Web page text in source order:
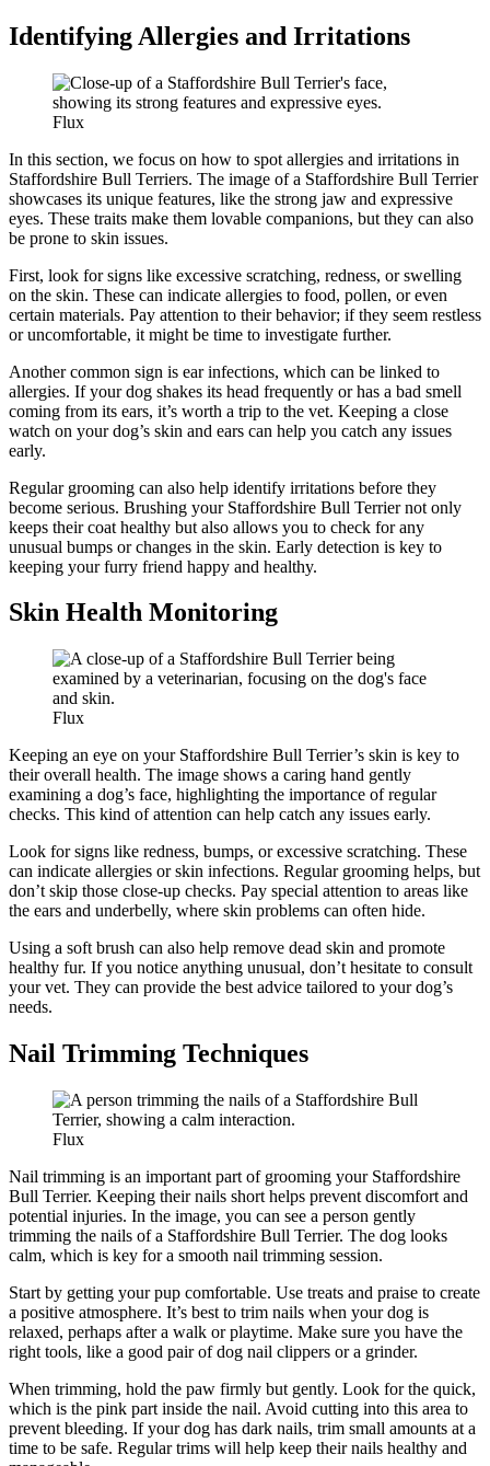
Identifying Allergies and Irritations
Flux
In this section, we focus on how to spot allergies and irritations in
Staffordshire Bull Terriers. The image of a Staffordshire Bull Terrier
showcases its unique features, like the strong jaw and expressive
eyes. These traits make them lovable companions, but they can also
be prone to skin issues.
First, look for signs like excessive scratching, redness, or swelling
on the skin. These can indicate allergies to food, pollen, or even
certain materials. Pay attention to their behavior; if they seem restless
or uncomfortable, it might be time to investigate further.
Another common sign is ear infections, which can be linked to
allergies. If your dog shakes its head frequently or has a bad smell
coming from its ears, it’s worth a trip to the vet. Keeping a close
watch on your dog’s skin and ears can help you catch any issues
early.
Regular grooming can also help identify irritations before they
become serious. Brushing your Staffordshire Bull Terrier not only
keeps their coat healthy but also allows you to check for any
unusual bumps or changes in the skin. Early detection is key to
keeping your furry friend happy and healthy.
Skin Health Monitoring
Flux
Keeping an eye on your Staffordshire Bull Terrier’s skin is key to
their overall health. The image shows a caring hand gently
examining a dog’s face, highlighting the importance of regular
checks. This kind of attention can help catch any issues early.
Look for signs like redness, bumps, or excessive scratching. These
can indicate allergies or skin infections. Regular grooming helps, but
don’t skip those close-up checks. Pay special attention to areas like
the ears and underbelly, where skin problems can often hide.
Using a soft brush can also help remove dead skin and promote
healthy fur. If you notice anything unusual, don’t hesitate to consult
your vet. They can provide the best advice tailored to your dog’s
needs.
Nail Trimming Techniques
Flux
Nail trimming is an important part of grooming your Staffordshire
Bull Terrier. Keeping their nails short helps prevent discomfort and
potential injuries. In the image, you can see a person gently
trimming the nails of a Staffordshire Bull Terrier. The dog looks
calm, which is key for a smooth nail trimming session.
Start by getting your pup comfortable. Use treats and praise to create
a positive atmosphere. It’s best to trim nails when your dog is
relaxed, perhaps after a walk or playtime. Make sure you have the
right tools, like a good pair of dog nail clippers or a grinder.
When trimming, hold the paw firmly but gently. Look for the quick,
which is the pink part inside the nail. Avoid cutting into this area to
prevent bleeding. If your dog has dark nails, trim small amounts at a
time to be safe. Regular trims will help keep their nails healthy and